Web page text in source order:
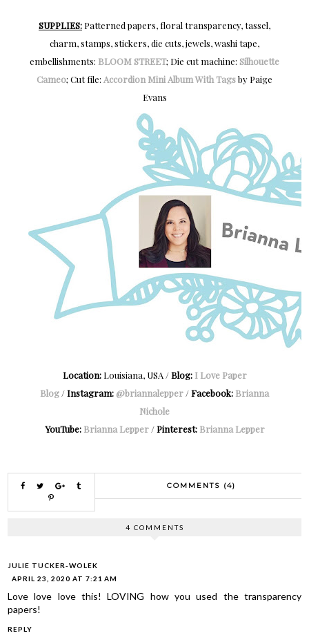
SUPPLIES: Patterned papers, floral transparency, tassel,
charm, stamps, stickers, die cuts, jewels, washi tape,
embellishments: BLOOM STREET; Die cut machine: Silhouette
Cameo; Cut file: Accordion Mini Album With Tagsby Paige
Evans
Location:Louisiana, USA /Blog: I Love Paper
Blog /Instagram: @briannalepper /Facebook: Brianna
Nichole
YouTube: Brianna Lepper/Pinterest: Brianna Lepper
COMMENTS (4)
4 COMMENTS
JULIE TUCKER-WOLEK
APRIL 23, 2020 AT 7:21 AM
Love love love this! LOVING how you used the transparency
papers!
REPLY